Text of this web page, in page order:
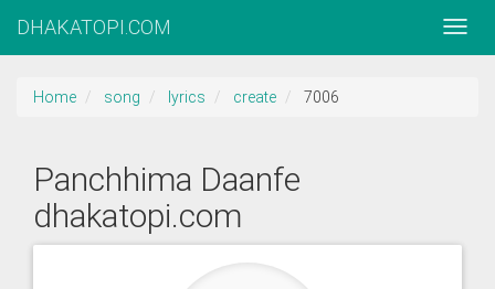
DHAKATOPI.COM
Home song lyrics create 7006
Panchhima Daanfe
dhakatopi.com